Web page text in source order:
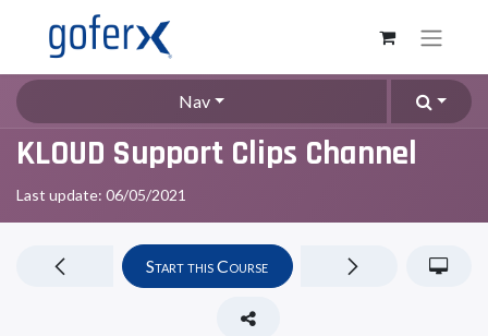
Nav
KLOUD Support Clips Channel
Last update: 06/05/2021
Start this Course